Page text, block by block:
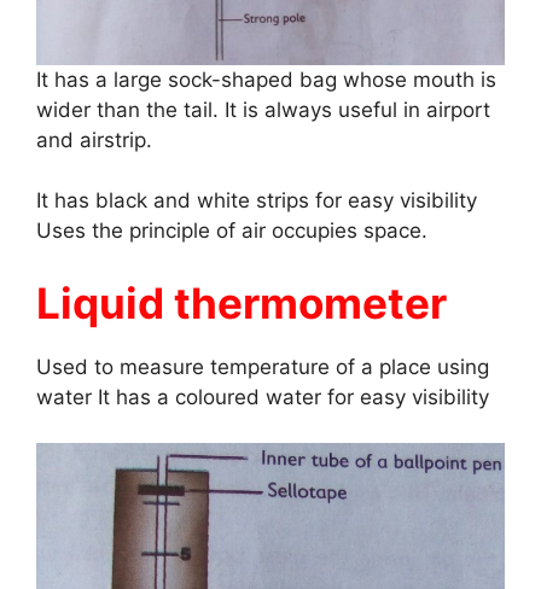
It has a large sock-shaped bag whose mouth is
wider than the tail. It is always useful in airport
and airstrip.
It has black and white strips for easy visibility
Uses the principle of air occupies space.
Liquid thermometer
Used to measure temperature of a place using
water It has a coloured water for easy visibility